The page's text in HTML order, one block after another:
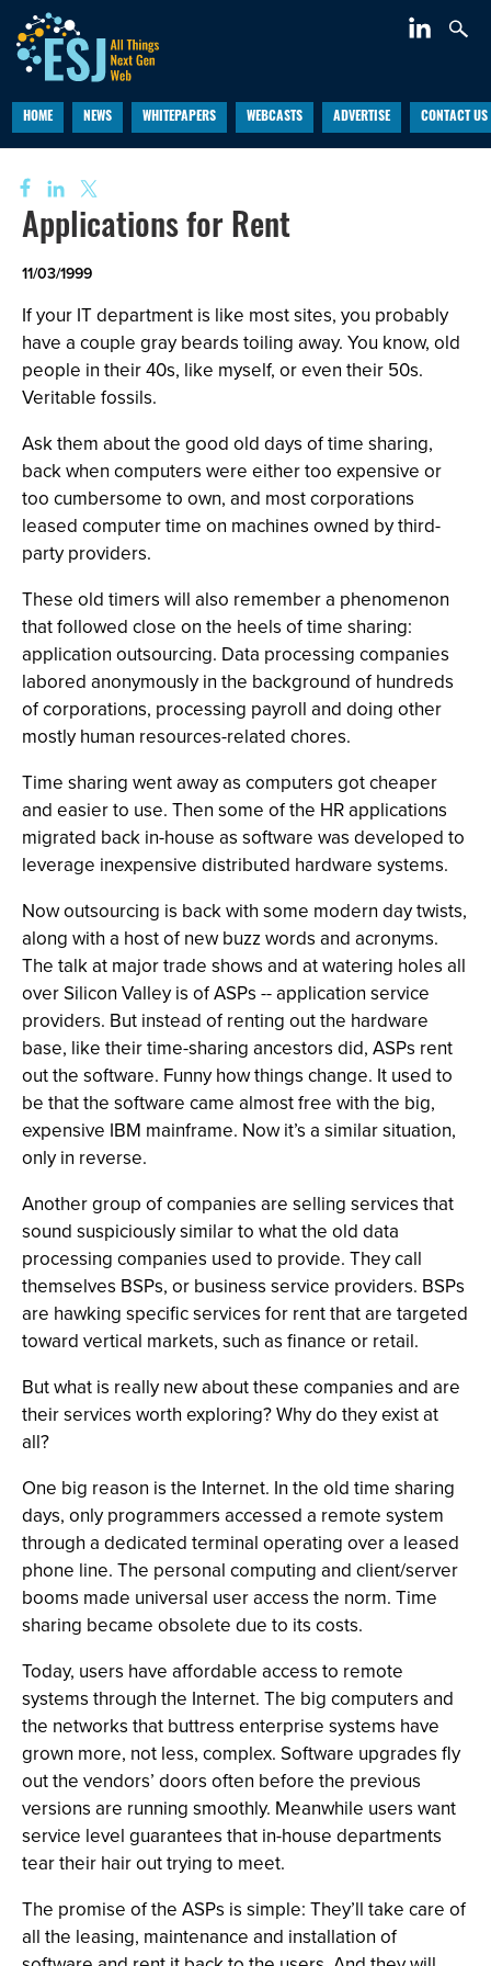
HOME NEWS WHITEPAPERS WEBCASTS ADVERTISE CONTACT US
Applications for Rent
11/03/1999
If your IT department is like most sites, you probably
have a couple gray beards toiling away. You know, old
people in their 40s, like myself, or even their 50s.
Veritable fossils.
Ask them about the good old days of time sharing,
back when computers were either too expensive or
too cumbersome to own, and most corporations
leased computer time on machines owned by third-
party providers.
These old timers will also remember a phenomenon
that followed close on the heels of time sharing:
application outsourcing. Data processing companies
labored anonymously in the background of hundreds
of corporations, processing payroll and doing other
mostly human resources-related chores.
Time sharing went away as computers got cheaper
and easier to use. Then some of the HR applications
migrated back in-house as software was developed to
leverage inexpensive distributed hardware systems.
Now outsourcing is back with some modern day twists,
along with a host of new buzz words and acronyms.
The talk at major trade shows and at watering holes all
over Silicon Valley is of ASPs -- application service
providers. But instead of renting out the hardware
base, like their time-sharing ancestors did, ASPs rent
out the software. Funny how things change. It used to
be that the software came almost free with the big,
expensive IBM mainframe. Now it’s a similar situation,
only in reverse.
Another group of companies are selling services that
sound suspiciously similar to what the old data
processing companies used to provide. They call
themselves BSPs, or business service providers. BSPs
are hawking specific services for rent that are targeted
toward vertical markets, such as finance or retail.
But what is really new about these companies and are
their services worth exploring? Why do they exist at
all?
One big reason is the Internet. In the old time sharing
days, only programmers accessed a remote system
through a dedicated terminal operating over a leased
phone line. The personal computing and client/server
booms made universal user access the norm. Time
sharing became obsolete due to its costs.
Today, users have affordable access to remote
systems through the Internet. The big computers and
the networks that buttress enterprise systems have
grown more, not less, complex. Software upgrades fly
out the vendors’ doors often before the previous
versions are running smoothly. Meanwhile users want
service level guarantees that in-house departments
tear their hair out trying to meet.
The promise of the ASPs is simple: They’ll take care of
all the leasing, maintenance and installation of